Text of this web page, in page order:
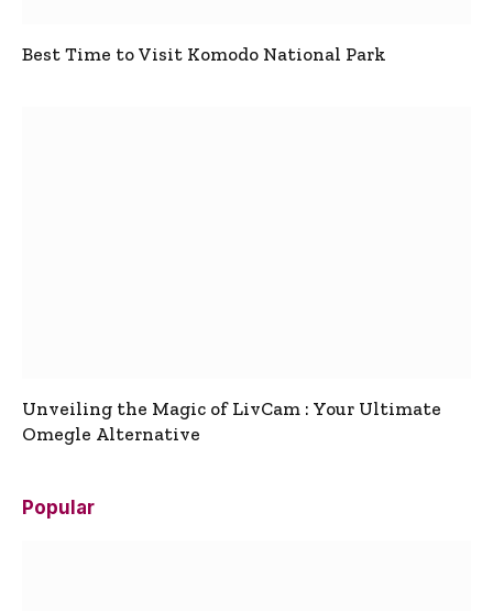
Best Time to Visit Komodo National Park
Unveiling the Magic of LivCam : Your Ultimate
Omegle Alternative
Popular